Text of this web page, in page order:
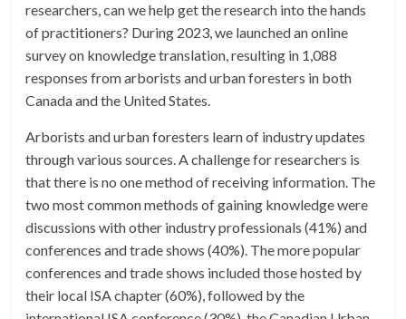
researchers, can we help get the research into the hands
of practitioners? During 2023, we launched an online
survey on knowledge translation, resulting in 1,088
responses from arborists and urban foresters in both
Canada and the United States.
Arborists and urban foresters learn of industry updates
through various sources. A challenge for researchers is
that there is no one method of receiving information. The
two most common methods of gaining knowledge were
discussions with other industry professionals (41%) and
conferences and trade shows (40%). The more popular
conferences and trade shows included those hosted by
their local ISA chapter (60%), followed by the